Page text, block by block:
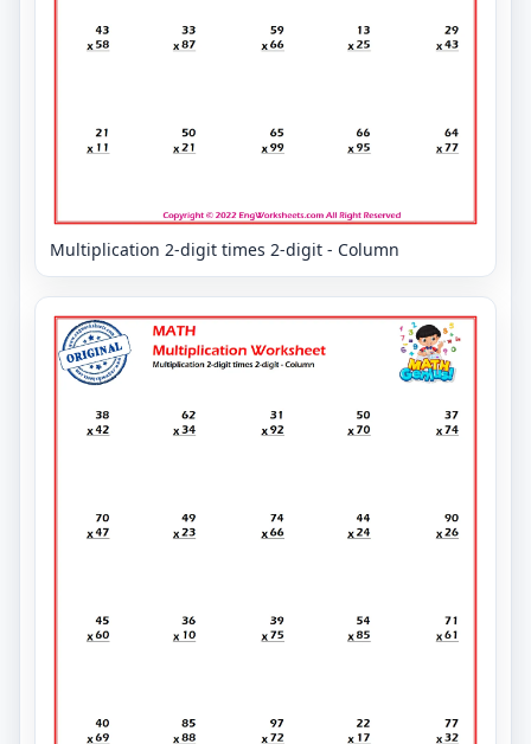
Multiplication 2-digit times 2-digit - Column